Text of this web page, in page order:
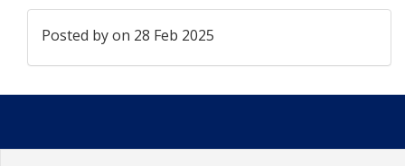
Posted byon 28 Feb 2025